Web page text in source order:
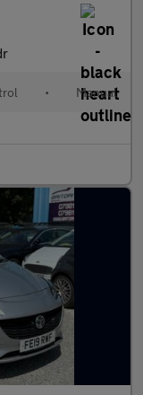
• Manual